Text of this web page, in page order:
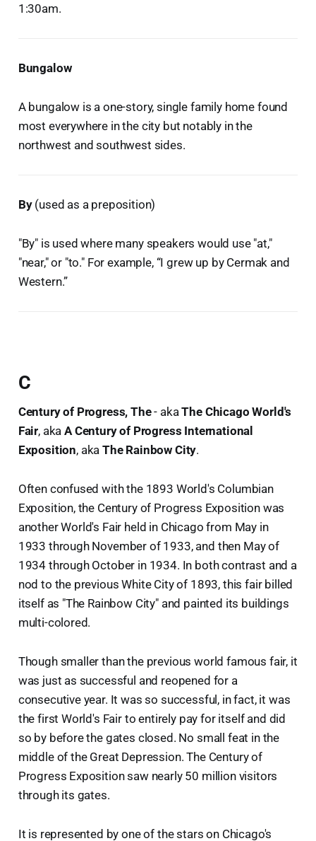
1:30am.
Bungalow
A bungalow is a one-story, single family home found
most everywhere in the city but notably in the
northwest and southwest sides.
By(used as a preposition)
"By" is used where many speakers would use "at,"
"near," or "to." For example, “I grew up by Cermak and
Western.”
C
Century of Progress, The- akaThe Chicago World's
Fair, akaA Century of Progress International
Exposition, aka The Rainbow City.
Often confused with the 1893 World's Columbian
Exposition, the Century of Progress Exposition was
another World's Fair held in Chicago from May in
1933 through November of 1933, and then May of
1934 through October in 1934. In both contrast and a
nod to the previous White City of 1893, this fair billed
itself as "The Rainbow City" and painted its buildings
multi-colored.
Though smaller than the previous world famous fair, it
was just as successful and reopened for a
consecutive year. It was so successful, in fact, it was
the first World's Fair to entirely pay for itself and did
so by before the gates closed. No small feat in the
middle of the Great Depression. The Century of
Progress Exposition saw nearly 50 million visitors
through its gates.
It is represented by one of the stars on Chicago's